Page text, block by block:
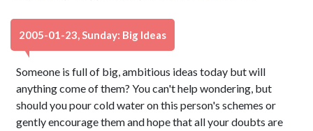
2005-01-23, Sunday: Big Ideas
Someone is full of big, ambitious ideas today but will
anything come of them? You can't help wondering, but
should you pour cold water on this person's schemes or
gently encourage them and hope that all your doubts are